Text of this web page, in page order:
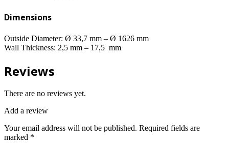
Dimensions
Outside Diameter: Ø 33,7 mm – Ø 1626 mm
Wall Thickness: 2,5 mm – 17,5 mm
Reviews
There are no reviews yet.
Add a review
Your email address will not be published. Required fields are
marked *